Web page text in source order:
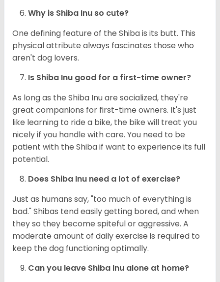
Why is Shiba Inu so cute?
One defining feature of the Shiba is its butt. This
physical attribute always fascinates those who
aren't dog lovers.
Is Shiba Inu good for a first-time owner?
As long as the Shiba Inu are socialized, they're
great companions for first-time owners. It's just
like learning to ride a bike, the bike will treat you
nicely if you handle with care. You need to be
patient with the Shiba if want to experience its full
potential.
Does Shiba Inu need a lot of exercise?
Just as humans say, "too much of everything is
bad." Shibas tend easily getting bored, and when
they so they become spiteful or aggressive. A
moderate amount of daily exercise is required to
keep the dog functioning optimally.
Can you leave Shiba Inu alone at home?